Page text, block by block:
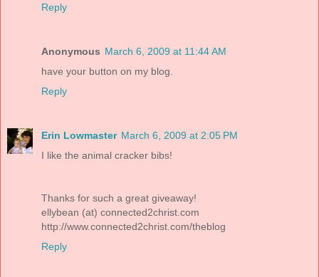
Reply
Anonymous March 6, 2009 at 11:44 AM
have your button on my blog.
Reply
Erin Lowmaster March 6, 2009 at 2:05 PM
I like the animal cracker bibs!
Thanks for such a great giveaway!
ellybean (at) connected2christ.com
http://www.connected2christ.com/theblog
Reply